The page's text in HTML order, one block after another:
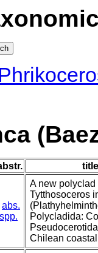
title
abs.
spp.
A new polyclad
Tytthosoceros
Polycladida:
Chilean